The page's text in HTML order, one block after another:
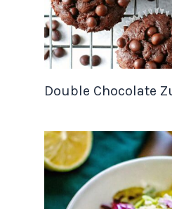
Double Chocolate